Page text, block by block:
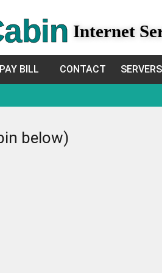
Internet
PAY BILL CONTACT SERVERS
below)